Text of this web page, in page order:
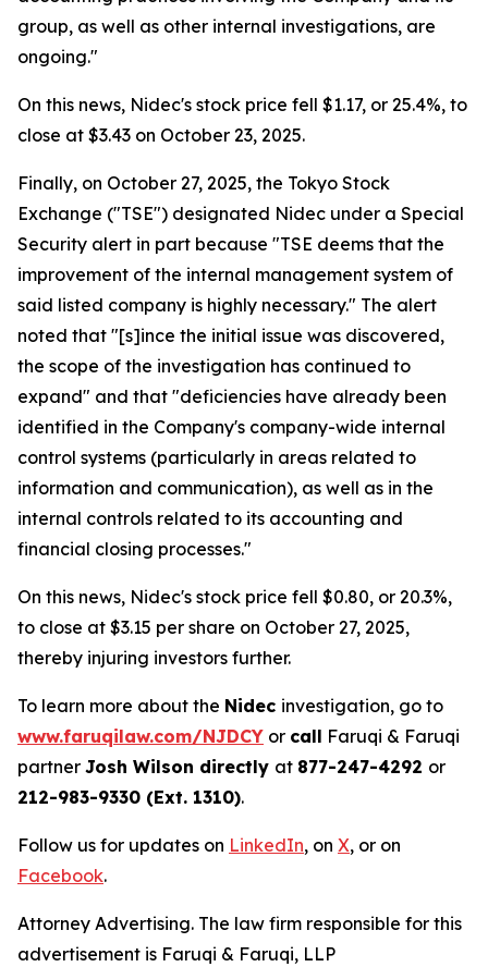
group, as well as other internal investigations, are
ongoing."
On this news, Nidec's stock price fell $1.17, or 25.4%, to
close at $3.43 on October 23, 2025.
Finally, on October 27, 2025, the Tokyo Stock
Exchange ("TSE") designated Nidec under a Special
Security alert in part because "TSE deems that the
improvement of the internal management system of
said listed company is highly necessary." The alert
noted that "[s]ince the initial issue was discovered,
the scope of the investigation has continued to
expand" and that "deficiencies have already been
identified in the Company's company-wide internal
control systems (particularly in areas related to
information and communication), as well as in the
internal controls related to its accounting and
financial closing processes."
On this news, Nidec's stock price fell $0.80, or 20.3%,
to close at $3.15 per share on October 27, 2025,
thereby injuring investors further.
To learn more about the Nidec investigation, go to
www.faruqilaw.com/NJDCY or call Faruqi & Faruqi
partner Josh Wilson directly at 877-247-4292 or
212-983-9330 (Ext. 1310).
Follow us for updates on LinkedIn, on X, or on
Facebook.
Attorney Advertising. The law firm responsible for this
advertisement is Faruqi & Faruqi, LLP